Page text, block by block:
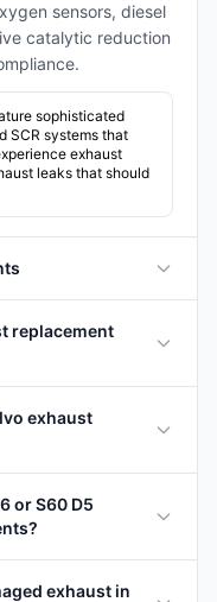
sensors, diesel
catalytic reduction
sophisticated
SCR systems that
exhaust
leaks that should
replacement
exhaust
or S60 D5
exhaust in